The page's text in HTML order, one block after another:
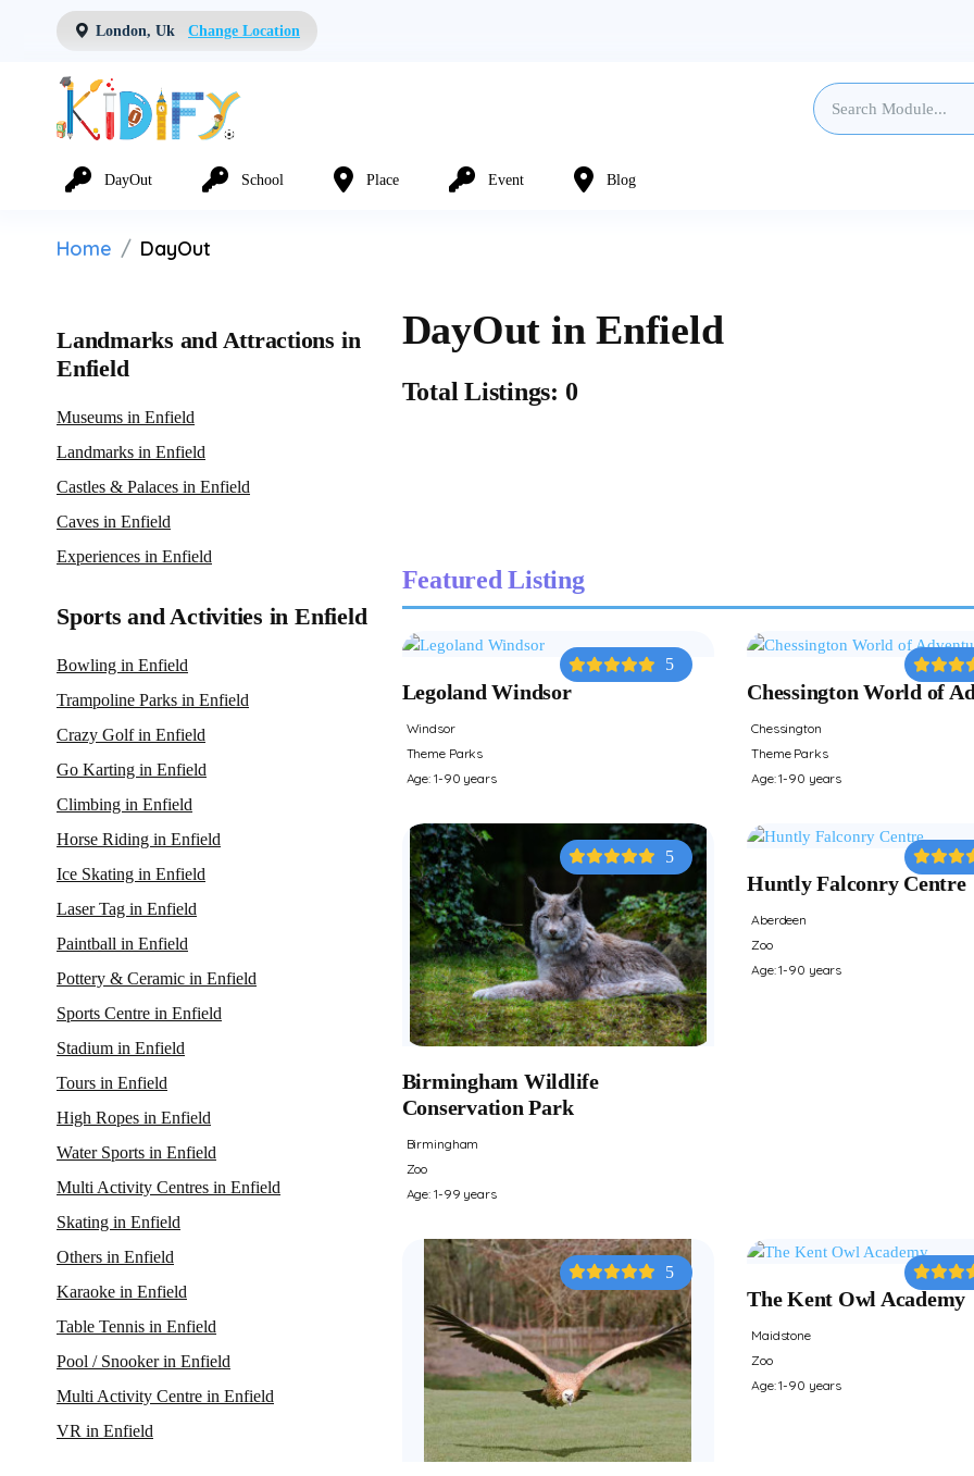
London, Uk Change Location
DayOut School Place Event Blog
Home DayOut
Landmarks and Attractions in
Enfield
Museums in Enfield
Landmarks in Enfield
Castles & Palaces in Enfield
Caves in Enfield
Experiences in Enfield
Sports and Activities in Enfield
Bowling in Enfield
Trampoline Parks in Enfield
Crazy Golf in Enfield
Go Karting in Enfield
Climbing in Enfield
Horse Riding in Enfield
Ice Skating in Enfield
Laser Tag in Enfield
Paintball in Enfield
Pottery & Ceramic in Enfield
Sports Centre in Enfield
Stadium in Enfield
Tours in Enfield
High Ropes in Enfield
Water Sports in Enfield
Multi Activity Centres in Enfield
Skating in Enfield
Others in Enfield
Karaoke in Enfield
Table Tennis in Enfield
Pool / Snooker in Enfield
Multi Activity Centre in Enfield
VR in Enfield
DayOut in Enfield
Total Listings: 0
Featured Listing
5
Legoland Windsor
Windsor
Theme Parks
Age: 1-90 years
Chessington World of
Chessington
Theme Parks
Age: 1-90 years
5
Birmingham Wildlife
Conservation Park
Birmingham
Zoo
Age: 1-99 years
Huntly Falconry Centre
Aberdeen
Zoo
Age: 1-90 years
5
The Kent Owl Academy
Maidstone
Zoo
Age: 1-90 years